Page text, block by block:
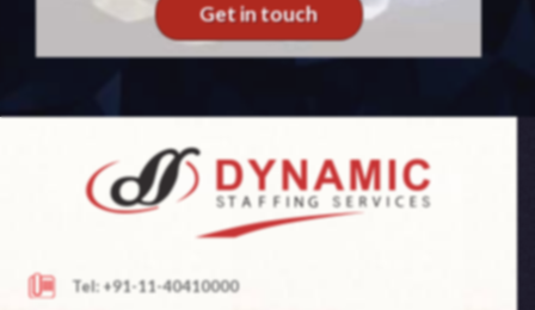
Get in touch
Tel: +91-11-40410000